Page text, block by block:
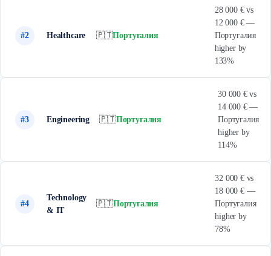
#2 Healthcare 🇵🇹Португалия
28 000 € vs
12 000 € —
Португалия
higher by
133%
#3 Engineering 🇵🇹Португалия
30 000 € vs
14 000 € —
Португалия
higher by
114%
#4
Technology
& IT
🇵🇹Португалия
32 000 € vs
18 000 € —
Португалия
higher by
78%